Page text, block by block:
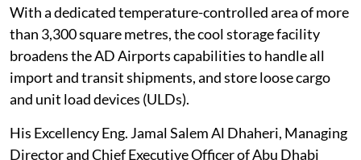
With a dedicated temperature-controlled area of more
than 3,300 square metres, the cool storage facility
broadens the AD Airports capabilities to handle all
import and transit shipments, and store loose cargo
and unit load devices (ULDs).
His Excellency Eng. Jamal Salem Al Dhaheri, Managing
Director and Chief Executive Officer of Abu Dhabi